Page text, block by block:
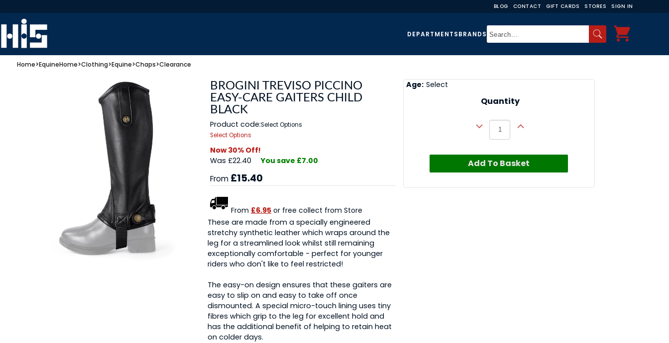
BLOG CONTACT GIFT CARDS STORES SIGN IN
DEPARTMENTSBRANDS
Home>EquineHome>Clothing>Equine>Chaps>Clearance
BROGINI TREVISO PICCINO
EASY-CARE GAITERS CHILD
BLACK
Product code:Select Options
Select Options
Now 30% Off!
Was £22.40
You save £7.00
From £15.40
From £6.95 or free collect from Store
These are made from a specially engineered
stretchy synthetic leather which wraps around the
leg for a streamlined look whilst still remaining
exceptionally comfortable - perfect for younger
riders who don't like to feel restricted!
The easy-on design ensures that these gaiters are
easy to slip on and easy to take off once
dismounted. A special micro-touch lining uses tiny
fibres which grip to the leg for excellent hold and
has the additional benefit of helping to retain heat
on colder days.
Age: Select
Quantity
Add To Basket